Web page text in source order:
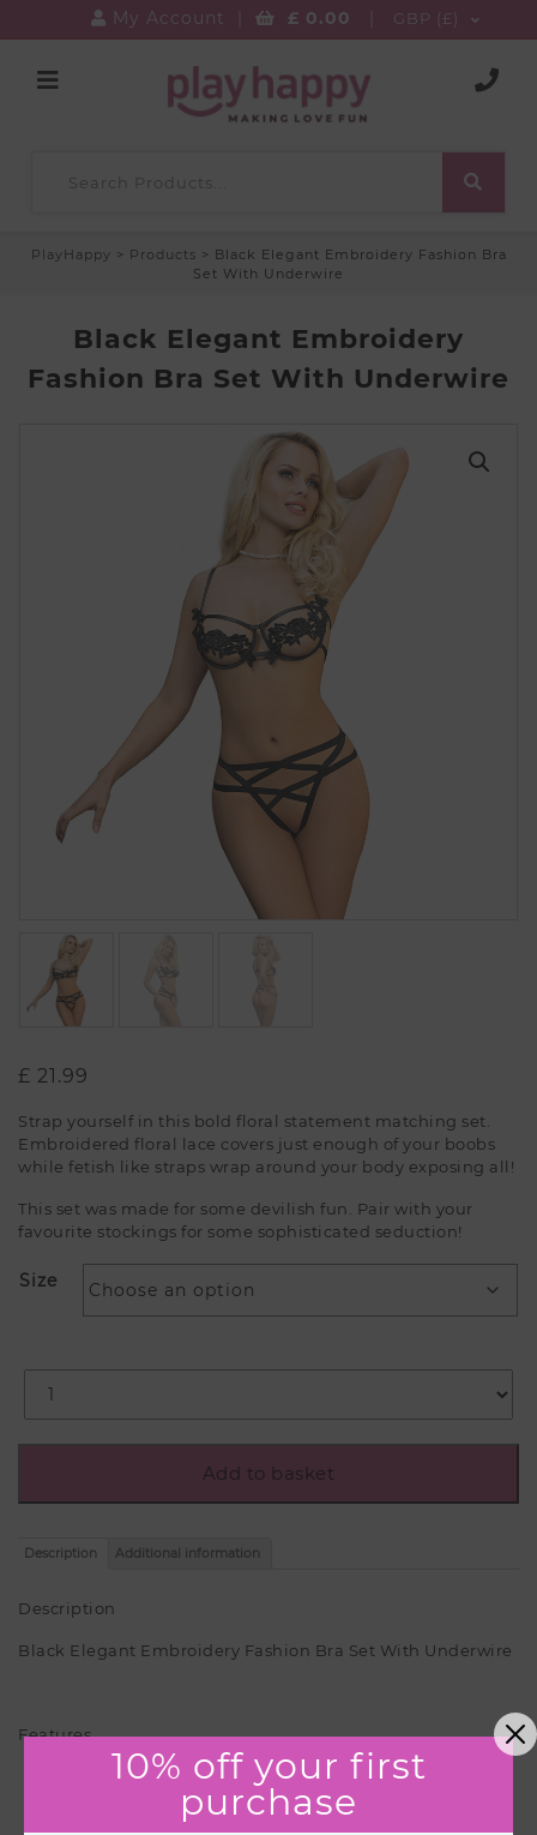
My Account £ 0.00 GBP (£)
PlayHappy > Products > Black Elegant Embroidery Fashion Bra
Set With Underwire
Black Elegant Embroidery
Fashion Bra Set With Underwire
£ 21.99
Strap yourself in this bold floral statement matching set.
Embroidered floral lace covers just enough of your boobs
while fetish like straps wrap around your body exposing all!
This set was made for some devilish fun. Pair with your
favourite stockings for some sophisticated seduction!
Size
Add to basket
Description Additional information
Description
Black Elegant Embroidery Fashion Bra Set With Underwire
Features
Embroidered floral pattern
10% off your first
purchase